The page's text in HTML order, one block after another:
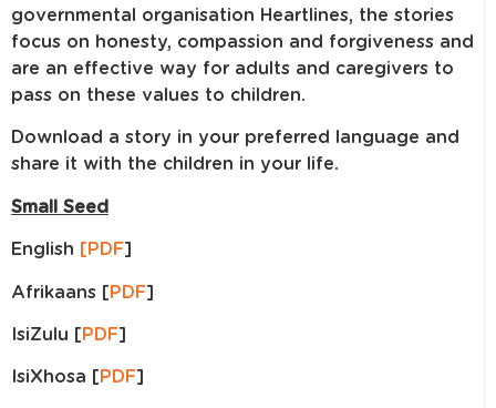
governmental organisation Heartlines, the stories
focus on honesty, compassion and forgiveness and
are an effective way for adults and caregivers to
pass on these values to children.
Download a story in your preferred language and
share it with the children in your life.
Small Seed
English [PDF]
Afrikaans [ PDF]
IsiZulu [ PDF]
IsiXhosa [PDF]